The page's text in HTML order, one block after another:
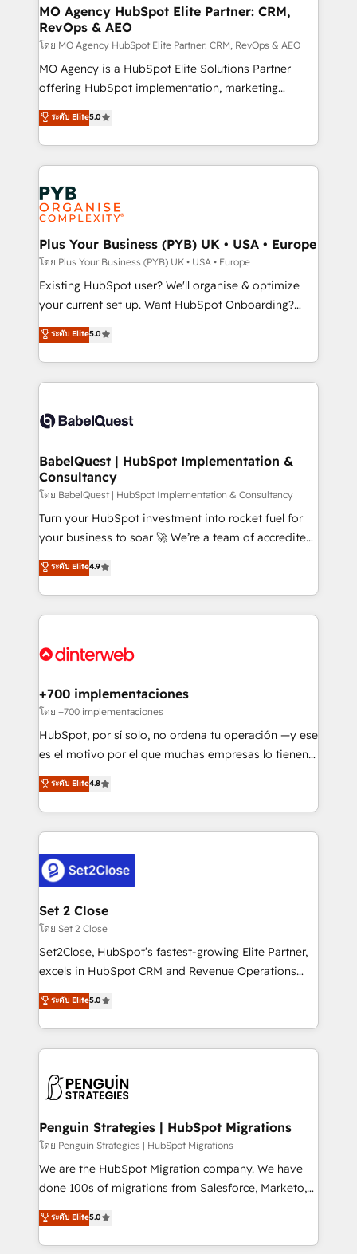
empowering our clients and developing their
autonomy. Get to grips with HubSpot through
guided implementation and seamless integration of
the CRM platform into your digital ecosystem. Would
you like support in deploying your inbound
to your needs and sales objectives. With 125+
certifications, we are part of the most certified
services are offered in both English & French.
MO Agency HubSpot Elite Partner: CRM,
RevOps & AEO
โดย MO Agency HubSpot Elite Partner: CRM, RevOps & AEO
MO Agency is a HubSpot Elite Solutions Partner
offering HubSpot implementation, marketing
automation, CRM and RevOps consulting, data
architecture, sales enablement, lifecycle automation,
lead scoring and revenue reporting. HubSpot,
Salesforce and integrated enterprise stacks. Digital
Marketing, Answer Engine Optimisation, and
Generative Engine Optimisation (AI Search),
HubSpot Content Hub, WordPress development,
B2B SEO, paid media, and content. We work with
enterprise and growth-led companies across
technology, professional services, financial services
and industrial sectors. Offices in Johannesburg, Cape
implementations delivered. AI visibility coverage
across ChatGPT, Claude, Perplexity, Gemini and
Innovation HubSpot Impact Award - Platform
Migration Excellence HubSpot Impact Award -
professionals.
ระดับ Elite5.0
Plus Your Business (PYB) UK • USA • Europe
โดย Plus Your Business (PYB) UK • USA • Europe
Existing HubSpot user? We'll organise & optimize
your current set up. Want HubSpot Onboarding?
We'll customise your CRM & automate your business
processes. Welcome to our Profile! We can help
with... • CRM implementation, reports & workflows,
and team training • CRM migration: Salesforce,
Custom API integrations & ERP systems inc. SAP and
super skilled members) • 150+ Clients for Sales Hub,
Marketing Hub, Service Hub, Data Hub and Website
(CMS) • ISO/IEC 27001:2022, ISO 9001:2015 and
now... ISO 42001: 2023 certified • Exclusive AI
'GuardHub' governance framework, based on ISO
𝗳𝗼𝗿 𝘁𝗵𝗲 𝗻𝗲𝘅𝘁 𝘀𝘁𝗲𝗽? Click the 👈 '𝗖𝗼𝗻𝘁𝗮𝗰𝘁
𝗯𝘂𝘀𝗶𝗻𝗲𝘀𝘀' button to get in touch (𝘸𝘦'𝘳𝘦 𝘴𝘶𝘱𝘦𝘳
ระดับ Elite5.0
BabelQuest | HubSpot Implementation &
Consultancy
โดย BabelQuest | HubSpot Implementation & Consultancy
Turn your HubSpot investment into rocket fuel for
your business to soar 🚀 We’re a team of accredited
HubSpot experts ready to help you. We can
implement the platform into complex business
environments, optimise what you've got and make
sure you can actually use it, build your website in
for you and execute it on HubSpot. We are on the
framework, meaning we've been accredited by
HubSpot and vetted by the CCS, which means we
can support public sector companies as well the
other ones listed in our profile. Our services: -
build We can do lots of things. But everything we do
is there for you to: - Grow revenue, and run your
decisions with data - Find a new voice and reach
more people - Get the most out of your HubSpot
ระดับ Elite4.9
+700 implementaciones
โดย +700 implementaciones
HubSpot, por sí solo, no ordena tu operación —y ese
es el motivo por el que muchas empresas lo tienen y
aun así no crecen. Suele ser un círculo: procesos que
no generan datos confiables, datos que no permiten
decidir bien, y decisiones que no logran mejorar los
procesos. Y así, vuelta tras vuelta, el negocio gira sin
el CRM y más con cómo opera la empresa por
debajo. Te acompañamos a ordenar tu operación
para que genere la información que necesitás para
decidir, y HubSpot por fin rinda de verdad. Lo
hacemos paso a paso, sin frenar tu operación, con la
adopción que todos buscan y pocos logran. No es
implementaciones en LATAM. Imaginá HubSpot
mostrándote dónde está tu próxima venta, no solo
consecutivas, una tras otra.
ระดับ Elite4.8
Set 2 Close
โดย Set 2 Close
Set2Close, HubSpot’s fastest-growing Elite Partner,
excels in HubSpot CRM and Revenue Operations
(RevOps) services to boost B2B sales and growth.
As a top HubSpot Elite Partner, we specialize in
custom HubSpot CRM solutions. Our experts design,
implement, and optimize systems to enhance user
marketing, and service teams. From setup to
management, and speed up deal closures. With 500+
projects completed, our Agile approach ensures your
HubSpot CRM drives measurable results. Our
RevOps services align your sales, marketing, and
optimize the revenue lifecycle—lead generation to
retention—by refining processes and eliminating
ระดับ Elite5.0
Penguin Strategies | HubSpot Migrations
โดย Penguin Strategies | HubSpot Migrations
We are the HubSpot Migration company. We have
done 100s of migrations from Salesforce, Marketo,
Eloqua, Microsoft Dynamics, pipedrive and others.
We leverage our proven processes and AI to get it
done right the first time. We help companies build
ระดับ Elite5.0